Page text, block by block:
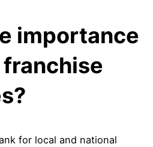
importance
franchise
for local and national